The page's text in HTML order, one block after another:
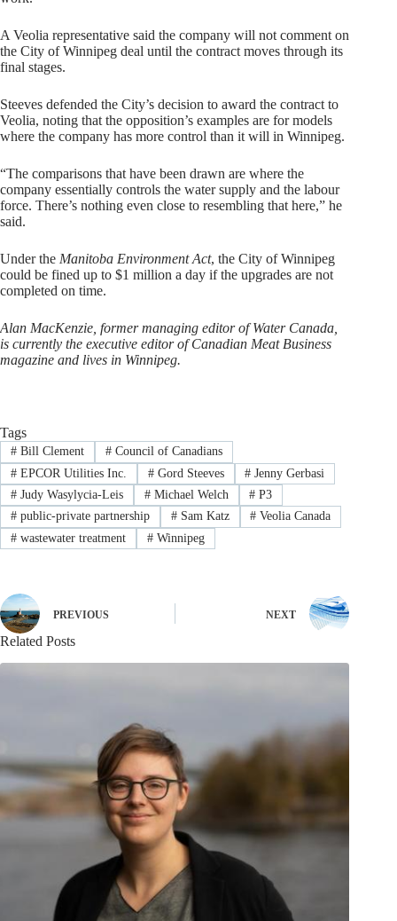
A Veolia representative said the company will not comment on
the City of Winnipeg deal until the contract moves through its
final stages.
Steeves defended the City’s decision to award the contract to
Veolia, noting that the opposition’s examples are for models
where the company has more control than it will in Winnipeg.
“The comparisons that have been drawn are where the
company essentially controls the water supply and the labour
force. There’s nothing even close to resembling that here,” he
said.
Under the Manitoba Environment Act, the City of Winnipeg
could be fined up to $1 million a day if the upgrades are not
completed on time.
Alan MacKenzie, former managing editor of Water Canada,
is currently the executive editor of Canadian Meat Business
magazine and lives in Winnipeg.
Tags
#Bill Clement #Council of Canadians
#EPCOR Utilities Inc. #Gord Steeves # Jenny Gerbasi
#Judy Wasylycia-Leis #Michael Welch # P3
#public-private partnership #Sam Katz # Veolia Canada
#wastewater treatment #Winnipeg
PREVIOUS NEXT
Related Posts